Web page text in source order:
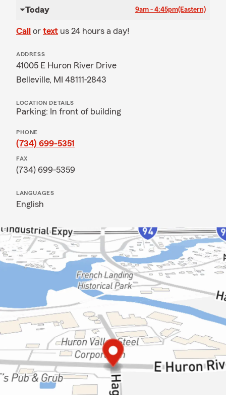
Today 9am - 4:45pm(Eastern)
Call or text us 24 hours a day!
ADDRESS
41005 E Huron River Drive
Belleville, MI 48111-2843
LOCATION DETAILS
Parking: In front of building
PHONE
(734) 699-5351
FAX
(734) 699-5359
LANGUAGES
English